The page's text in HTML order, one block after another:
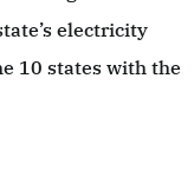
electricity
10 states with the